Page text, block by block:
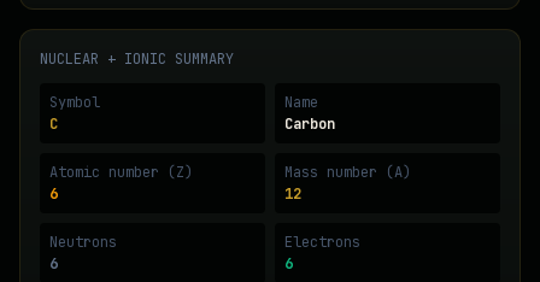
NUCLEAR + IONIC SUMMARY
Symbol
C
Name
Carbon
Atomic number (Z)
6
Mass number (A)
12
Neutrons
6
Electrons
6